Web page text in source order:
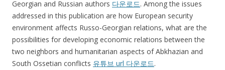
Georgian and Russian authors 다운로드. Among the issues
addressed in this publication are how European security
environment affects Russo-Georgian relations, what are the
possibilities for developing economic relations between the
two neighbors and humanitarian aspects of Abkhazian and
South Ossetian conflicts 유튜브 url 다운로드.